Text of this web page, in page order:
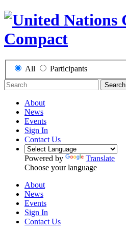
All Participants
Search
About
News
Events
Sign In
Contact Us
Powered by
Translate
Choose your language
About
News
Events
Sign In
Contact Us